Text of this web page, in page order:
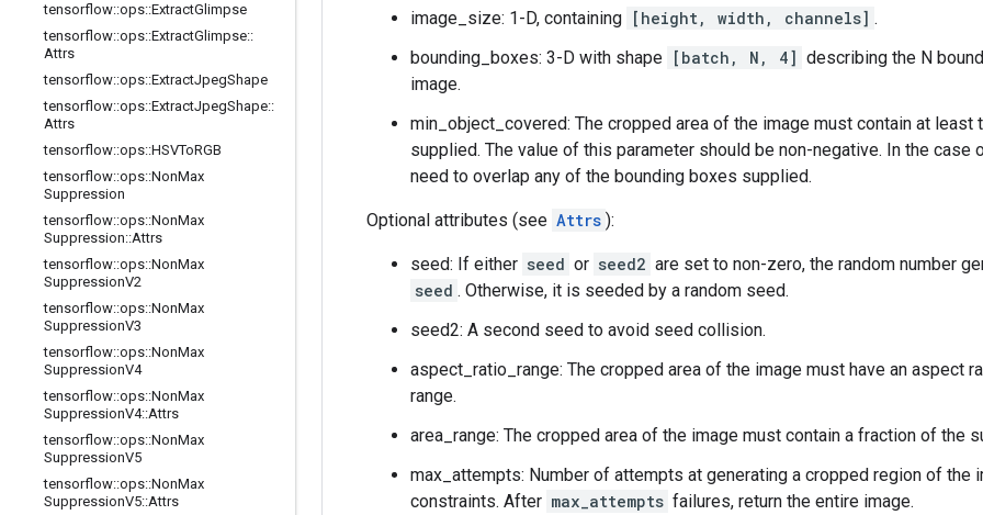
tensorflow::ops::ExtractGlimpse
tensorflow::ops::ExtractGlimpse::
Attrs
tensorflow::ops::ExtractJpegShape
tensorflow::ops::ExtractJpegShape::
Attrs
tensorflow::ops::HSVToRGB
tensorflow::ops::NonMax
Suppression
tensorflow::ops::NonMax
Suppression::Attrs
tensorflow::ops::NonMax
SuppressionV2
tensorflow::ops::NonMax
SuppressionV3
tensorflow::ops::NonMax
SuppressionV4
tensorflow::ops::NonMax
SuppressionV4::Attrs
tensorflow::ops::NonMax
SuppressionV5
tensorflow::ops::NonMax
SuppressionV5::Attrs
image_size: 1-D, containing [height, width, channels] .
bounding_boxes: 3-D with shape [batch, N, 4] describing the N
image.
min_object_covered: The cropped area of the image must contain at
supplied. The value of this parameter should be non-negative. In the case
need to overlap any of the bounding boxes supplied.
Optional attributes (see Attrs ):
seed: If either seed or seed2 are set to non-zero, the random number
seed . Otherwise, it is seeded by a random seed.
seed2: A second seed to avoid seed collision.
aspect_ratio_range: The cropped area of the image must have an aspect
range.
area_range: The cropped area of the image must contain a fraction of the
max_attempts: Number of attempts at generating a cropped region of the
constraints. After max_attempts failures, return the entire image.